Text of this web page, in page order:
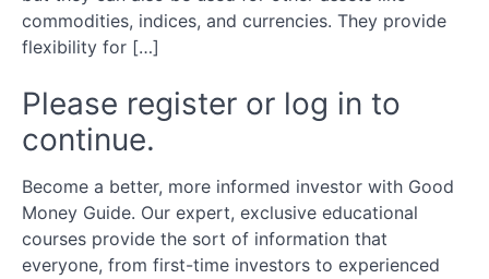
Spread
Betting
Options
Physical
Equities
Setting
commodities, indices, and currencies. They provide
flexibility for […]
Please register or log in to
continue.
Become a better, more informed investor with Good
Money Guide. Our expert, exclusive educational
courses provide the sort of information that
everyone, from first-time investors to experienced